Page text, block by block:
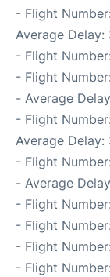
- Flight
Average Delay:
- Flight
- Flight
- Average
- Flight
Average Delay:
- Flight
- Average
- Flight
- Flight
- Flight
- Flight